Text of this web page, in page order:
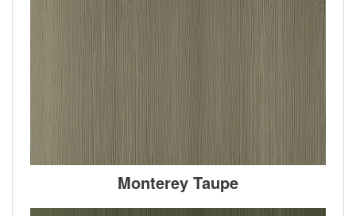
Monterey Taupe